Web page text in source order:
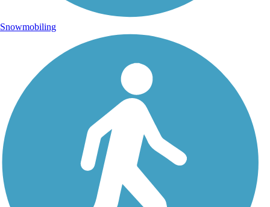
Snowmobiling